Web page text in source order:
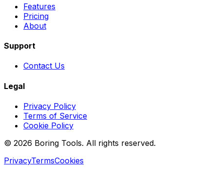
Features
Pricing
About
Support
Contact Us
Legal
Privacy Policy
Terms of Service
Cookie Policy
© 2026 Boring Tools. All rights reserved.
PrivacyTermsCookies